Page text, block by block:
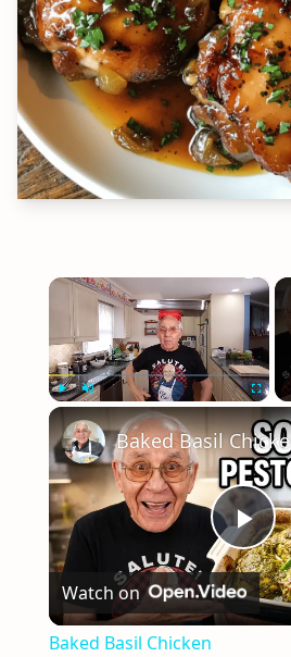
×
Baked Basil
Watch on
Baked Basil Chicken